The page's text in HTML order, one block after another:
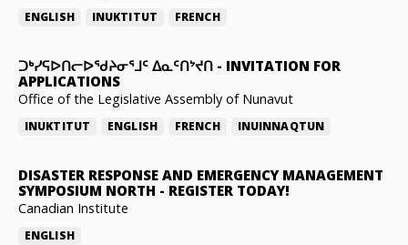
ENGLISH INUKTITUT FRENCH
ᑐᒃᓯᕋᐅᑎᓕᐅᖁᔨᓂᕐᒧᑦ ᐃᓇᑦᑎᔾᔪᑎ - INVITATION FOR
APPLICATIONS
Office of the Legislative Assembly of Nunavut
INUKTITUT ENGLISH FRENCH INUINNAQTUN
DISASTER RESPONSE AND EMERGENCY MANAGEMENT
SYMPOSIUM NORTH - REGISTER TODAY!
Canadian Institute
ENGLISH